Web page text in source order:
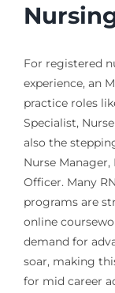
For registered
experience, an
practice roles
Specialist,
also the
Nurse
Officer. Many
programs are
online
demand for
soar, making
for mid career